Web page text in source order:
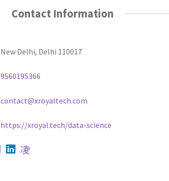
Contact Information
New Delhi, Delhi 110017
9560195366
contact@xroyaltech.com
https://xroyal.tech/data-science